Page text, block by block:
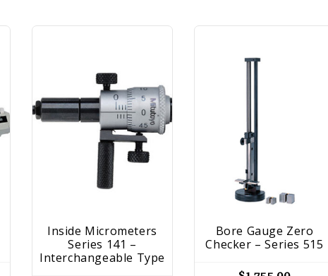
Inside Micrometers
Series 141 –
Interchangeable Type
Bore Gauge Zero
Checker – Series 515